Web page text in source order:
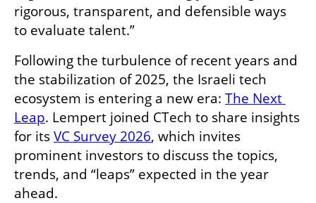
rigorous, transparent, and defensible ways
to evaluate talent.”
Following the turbulence of recent years and
the stabilization of 2025, the Israeli tech
ecosystem is entering a new era: The Next
Leap. Lempert joined CTech to share insights
for its VC Survey 2026, which invites
prominent investors to discuss the topics,
trends, and “leaps” expected in the year
ahead.